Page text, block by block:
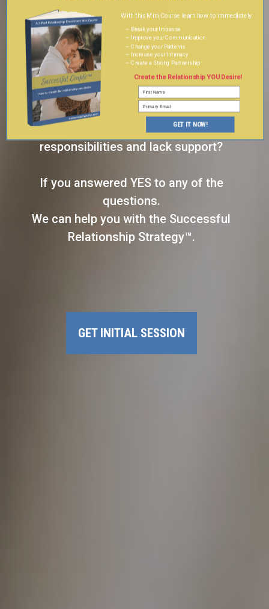
Do you experience the same
conflicts and repeating patterns?
Do you feel disconnected, taken for
granted and lonely?
Do you carry the brunt of the
responsibilities and lack support?
If you answered YES to any of the
questions.
We can help you with the Successful
Relationship Strategy™.
GET INITIAL SESSION
With this Mini Course learn how to immediately:
~ Break your Impasse
~ Improve your Communication
~ Increase your Intimacy
~ Create a Strong Partnership
~ Change your Patterns
Create the Relationship YOU Desire!
GET IT NOW!